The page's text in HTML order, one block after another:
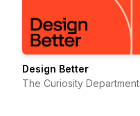
Design Better
The Curiosity Department